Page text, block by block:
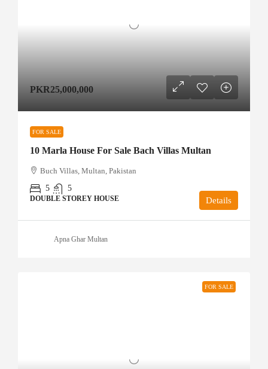
PKR25,000,000
FOR SALE
10 Marla House For Sale Bach Villas Multan
Buch Villas, Multan, Pakistan
5
5
DOUBLE STOREY HOUSE Details
Apna Ghar Multan
FOR SALE